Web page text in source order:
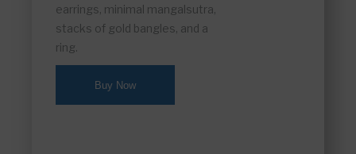
earrings, minimal mangalsutra,
stacks of gold bangles, and a
ring.
Buy Now